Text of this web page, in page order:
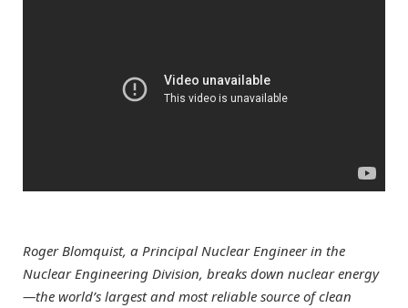
Roger Blomquist, a Principal Nuclear Engineer in the
Nuclear Engineering Division, breaks down nuclear energy
—the world’s largest and most reliable source of clean